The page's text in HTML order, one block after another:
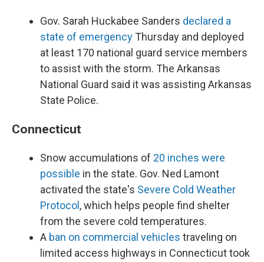
Gov. Sarah Huckabee Sanders declared a
state of emergency Thursday and deployed
at least 170 national guard service members
to assist with the storm. The Arkansas
National Guard said it was assisting Arkansas
State Police.
Connecticut
Snow accumulations of 20 inches were
possible in the state. Gov. Ned Lamont
activated the state's Severe Cold Weather
Protocol , which helps people find shelter
from the severe cold temperatures.
A ban on commercial vehicles traveling on
limited access highways in Connecticut took